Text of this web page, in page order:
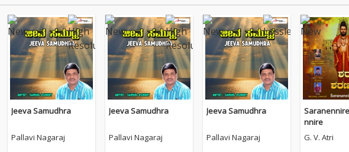
Jeeva Samudhra
Pallavi Nagaraj
Jeeva Samudhra
Pallavi Nagaraj
Jeeva Samudhra
Pallavi Nagaraj
nnire
G. V. Atri